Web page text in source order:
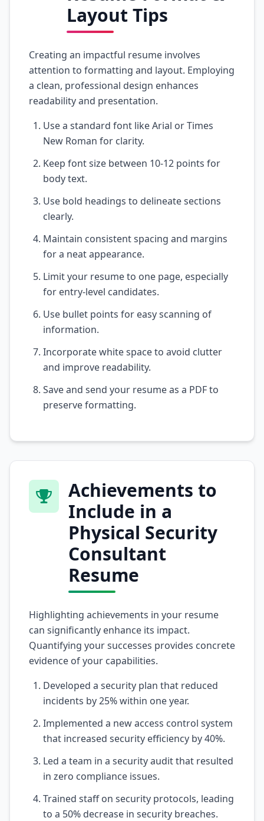
Layout Tips
Creating an impactful resume involves
attention to formatting and layout. Employing
a clean, professional design enhances
readability and presentation.
Use a standard font like Arial or Times
New Roman for clarity.
Keep font size between 10-12 points for
body text.
Use bold headings to delineate sections
clearly.
Maintain consistent spacing and margins
for a neat appearance.
Limit your resume to one page, especially
for entry-level candidates.
Use bullet points for easy scanning of
information.
Incorporate white space to avoid clutter
and improve readability.
Save and send your resume as a PDF to
preserve formatting.
Achievements to
Include in a
Physical Security
Consultant
Resume
Highlighting achievements in your resume
can significantly enhance its impact.
Quantifying your successes provides concrete
evidence of your capabilities.
Developed a security plan that reduced
incidents by 25% within one year.
Implemented a new access control system
that increased security efficiency by 40%.
Led a team in a security audit that resulted
in zero compliance issues.
Trained staff on security protocols, leading
to a 50% decrease in security breaches.